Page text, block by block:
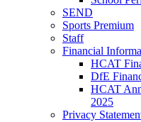
SEND
Sports Premium
Staff
Financial
HCAT
DfE
HCAT
2025
Privacy